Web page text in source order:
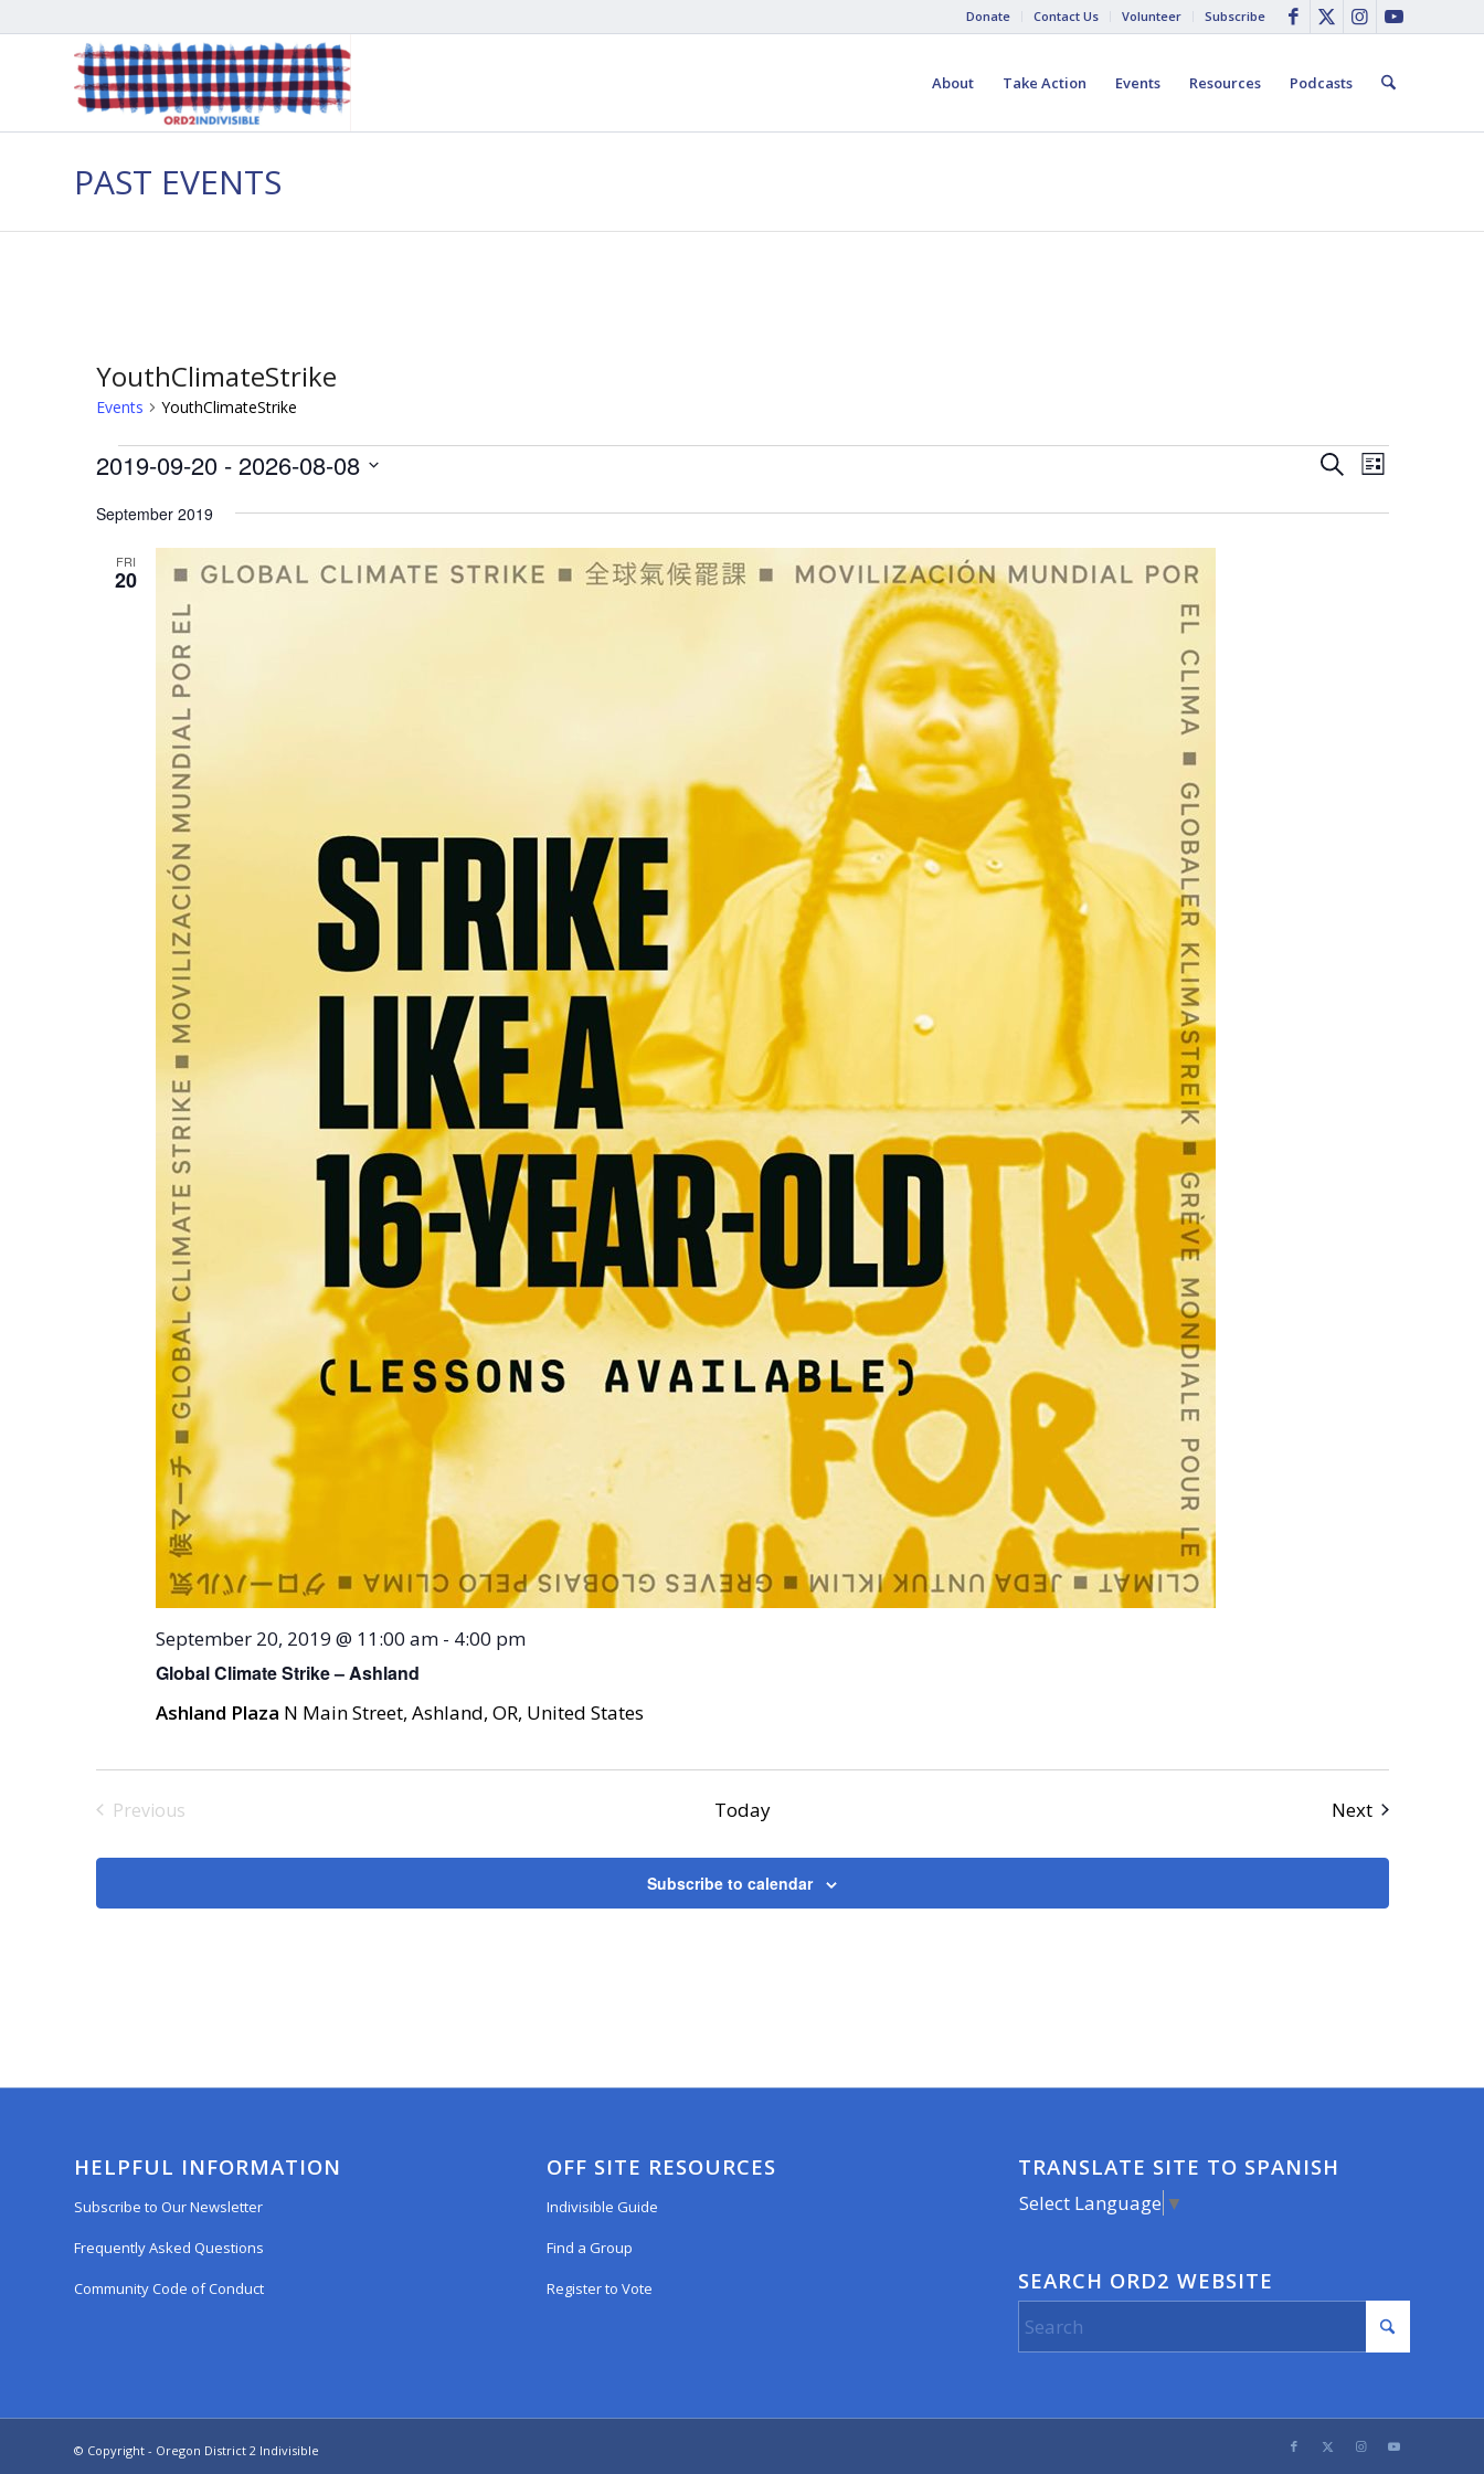
Donate Contact Us Volunteer Subscribe
About Take Action Events Resources Podcasts
PAST EVENTS
YouthClimateStrike
Events YouthClimateStrike
Events Events
SearchEvent
Views
Navigation
List
2019-09-20 - 2026-08-08
date.
September 2019
FRI
20
Global Climate Strike – Ashland
September 20, 2019 @ 11:00 am- 4:00 pm
Ashland Plaza N Main Street, Ashland, OR, United States
Previous
Today NextEvents
Subscribe to calendar
HELPFUL INFORMATION
Subscribe to Our Newsletter
Frequently Asked Questions
Community Code of Conduct
OFF SITE RESOURCES
Indivisible Guide
Find a Group
Register to Vote
TRANSLATE SITE TO SPANISH
Select Language ▼
SEARCH ORD2 WEBSITE
© Copyright - Oregon District 2 Indivisible